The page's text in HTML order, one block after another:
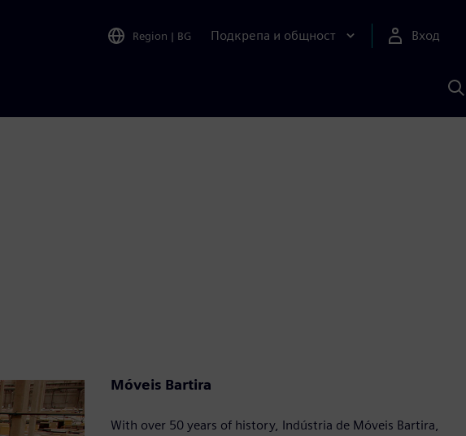
Region | BG Подкрепа и общност Вход
с
Móveis Bartira
With over 50 years of history, Indústria de Móveis Bartira,